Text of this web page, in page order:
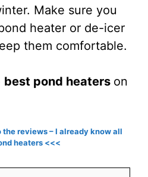
Make sure you
heater or de-icer
them comfortable.
best pond heaters on
reviews – I already know all
heaters <<<